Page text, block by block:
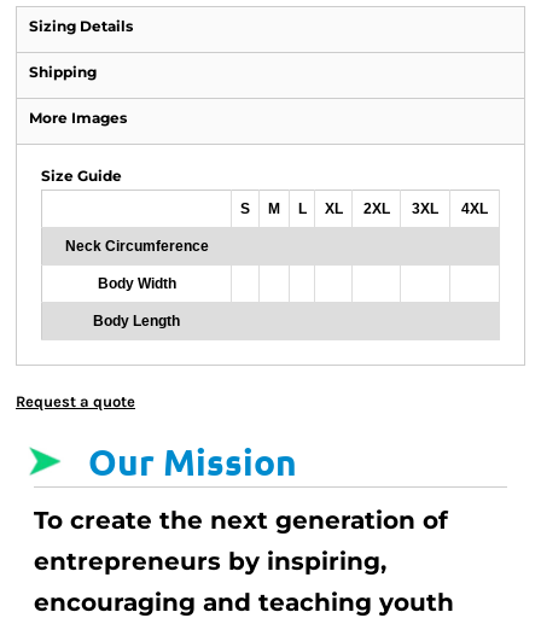
Sizing Details
Shipping
More Images
Size Guide
S M L XL 2XL 3XL 4XL
Neck Circumference
Body Width
Body Length
Request a quote
Our Mission
To create the next generation of
entrepreneurs by inspiring,
encouraging and teaching youth